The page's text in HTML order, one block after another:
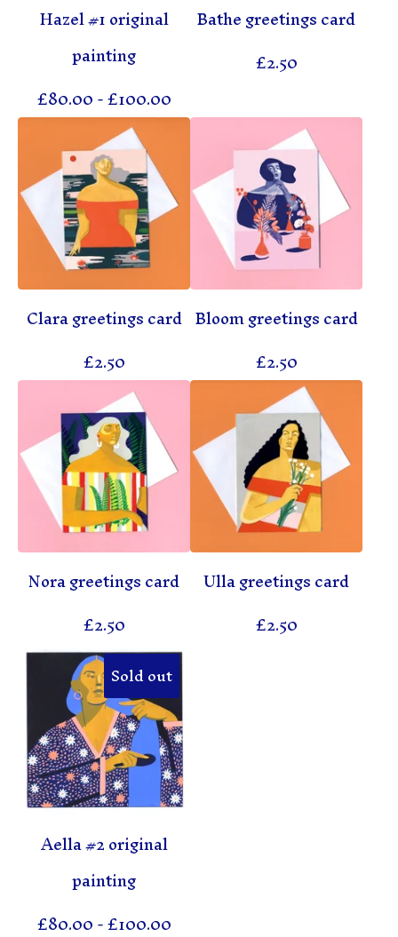
Hazel #1 original
painting
£80.00-£100.00
Bathe greetings card
£2.50
Clara greetings card
£2.50
Bloom greetings card
£2.50
Nora greetings card
£2.50
Ulla greetings card
£2.50
Sold out
Aella #2 original
painting
£80.00-£100.00